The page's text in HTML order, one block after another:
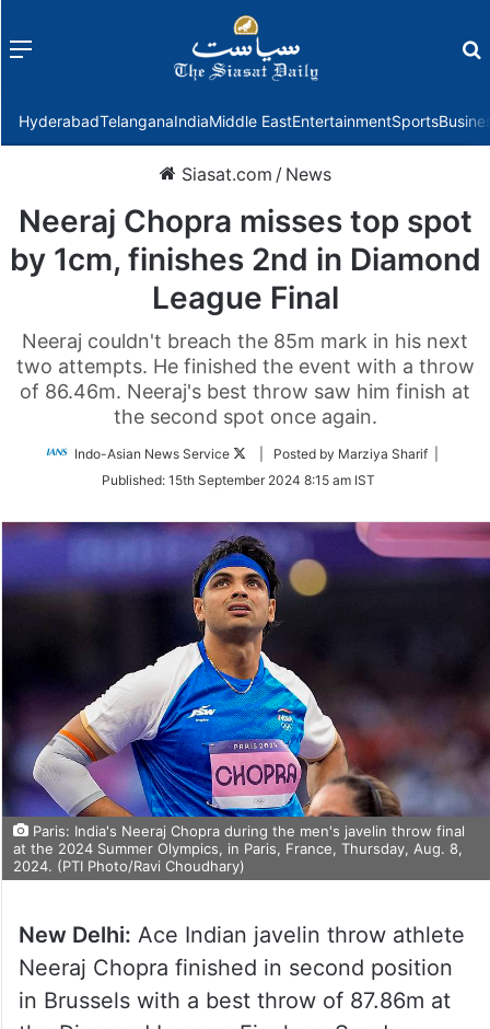
Menu
HyderabadTelanganaIndiaMiddle EastEntertainmentSports
Siasat.com / News
Neeraj Chopra misses top spot
by 1cm, finishes 2nd in Diamond
League Final
Neeraj couldn't breach the 85m mark in his next
two attempts. He finished the event with a throw
of 86.46m. Neeraj's best throw saw him finish at
the second spot once again.
Indo-Asian News Service
Follow
Twitter
| Posted by Marziya Sharif |
Published: 15th September 2024 8:15 am IST
Paris: India's Neeraj Chopra during the men's javelin throw final
at the 2024 Summer Olympics, in Paris, France, Thursday, Aug. 8,
2024. (PTI Photo/Ravi Choudhary)
New Delhi: Ace Indian javelin throw athlete
Neeraj Chopra finished in second position
in Brussels with a best throw of 87.86m at